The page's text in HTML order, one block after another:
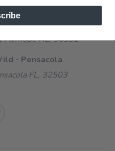
- Fairhope
Fairhope AL, 36532
- Pensacola
FL, 32503